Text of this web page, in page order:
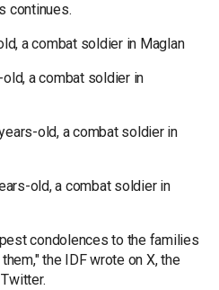
continues.
a combat soldier in Maglan
old, a combat soldier in
old, a combat soldier in
old, a combat soldier in
condolences to the families
the IDF wrote on X, the